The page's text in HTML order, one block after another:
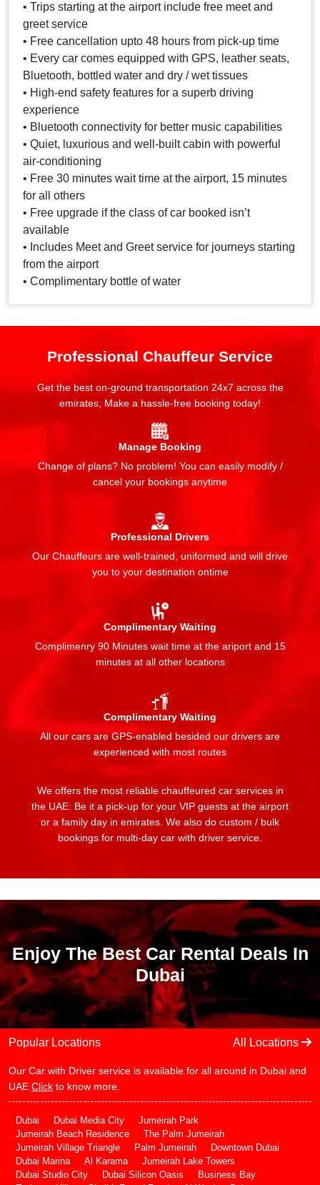
• Trips starting at the airport include free meet and
greet service
• Free cancellation upto 48 hours from pick-up time
• Every car comes equipped with GPS, leather seats,
Bluetooth, bottled water and dry / wet tissues
• High-end safety features for a superb driving
experience
• Bluetooth connectivity for better music capabilities
• Quiet, luxurious and well-built cabin with powerful
air-conditioning
• Free 30 minutes wait time at the airport, 15 minutes
for all others
• Free upgrade if the class of car booked isn’t
available
• Includes Meet and Greet service for journeys starting
from the airport
• Complimentary bottle of water
Professional Chauffeur Service
Get the best on-ground transportation 24x7 across the
emirates, Make a hassle-free booking today!
Manage Booking
Change of plans? No problem! You can easily modify /
cancel your bookings anytime
Professional Drivers
Our Chauffeurs are well-trained, uniformed and will drive
you to your destination ontime
Complimentary Waiting
Complimenry 90 Minutes wait time at the ariport and 15
minutes at all other locations
Complimentary Waiting
All our cars are GPS-enabled besided our drivers are
experienced with most routes
We offers the most reliable chauffeured car services in
the UAE: Be it a pick-up for your VIP guests at the airport
or a family day in emirates. We also do custom / bulk
bookings for multi-day car with driver service.
Enjoy The Best Car Rental Deals In
Dubai
Popular Locations All Locations
Our Car with Driver service is available for all around in Dubai and
UAE Click to know more.
Dubai Dubai Media City
Jumeirah Park
Jumeirah Beach Residence
The Palm Jumeirah
Jumeirah Village Triangle
Palm Jumeirah
Downtown Dubai
Dubai Marina
Al Karama
Jumeirah Lake Towers
Dubai Studio City
Dubai Silicon Oasis
Business Bay